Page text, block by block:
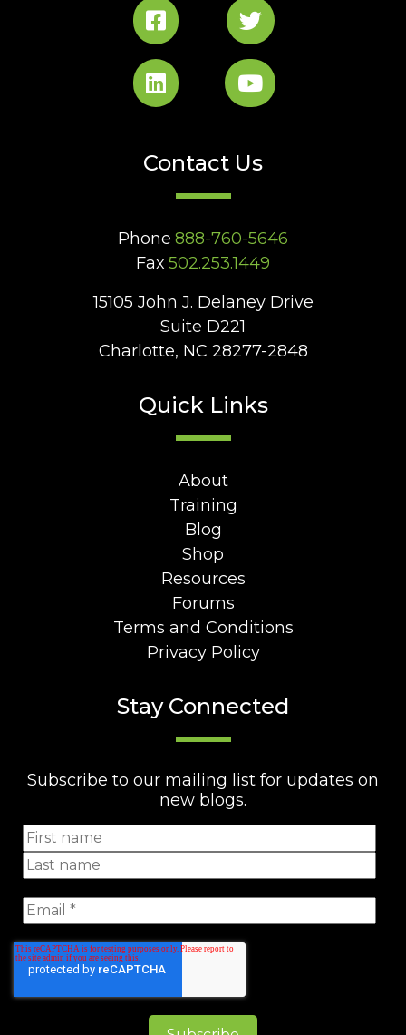
Contact Us
Phone 888-760-5646
Fax 502.253.1449
15105 John J. Delaney Drive
Suite D221
Charlotte, NC 28277-2848
Quick Links
About
Training
Blog
Shop
Resources
Forums
Terms and Conditions
Privacy Policy
Stay Connected
Subscribe to our mailing list for updates on
new blogs.